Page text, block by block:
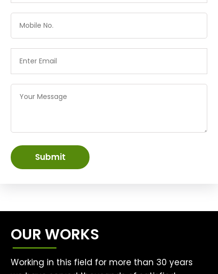
Submit
OUR WORKS
Working in this field for more than 30 years